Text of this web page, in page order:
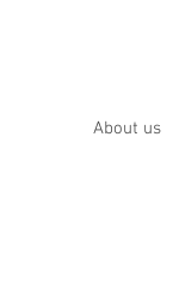
About us